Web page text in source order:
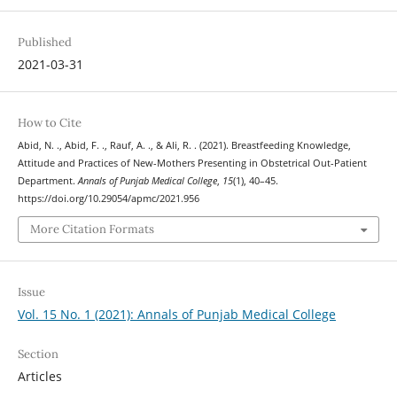
Published
2021-03-31
How to Cite
Abid, N. ., Abid, F. ., Rauf, A. ., & Ali, R. . (2021). Breastfeeding Knowledge,
Attitude and Practices of New-Mothers Presenting in Obstetrical Out-Patient
Department.Annals of Punjab Medical College, 15(1), 40–45.
https://doi.org/10.29054/apmc/2021.956
More Citation Formats
Issue
Vol. 15 No. 1 (2021): Annals of Punjab Medical College
Section
Articles